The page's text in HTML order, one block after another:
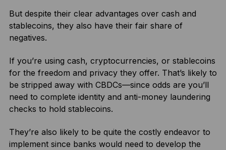
But despite their clear advantages over cash and
stablecoins, they also have their fair share of
negatives.
If you’re using cash, cryptocurrencies, or stablecoins
for the freedom and privacy they offer. That’s likely to
be stripped away with CBDCs—since odds are you’ll
need to complete identity and anti-money laundering
checks to hold stablecoins.
They’re also likely to be quite the costly endeavor to
implement since banks would need to develop the